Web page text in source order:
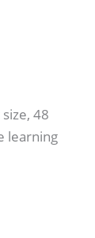
48
learning